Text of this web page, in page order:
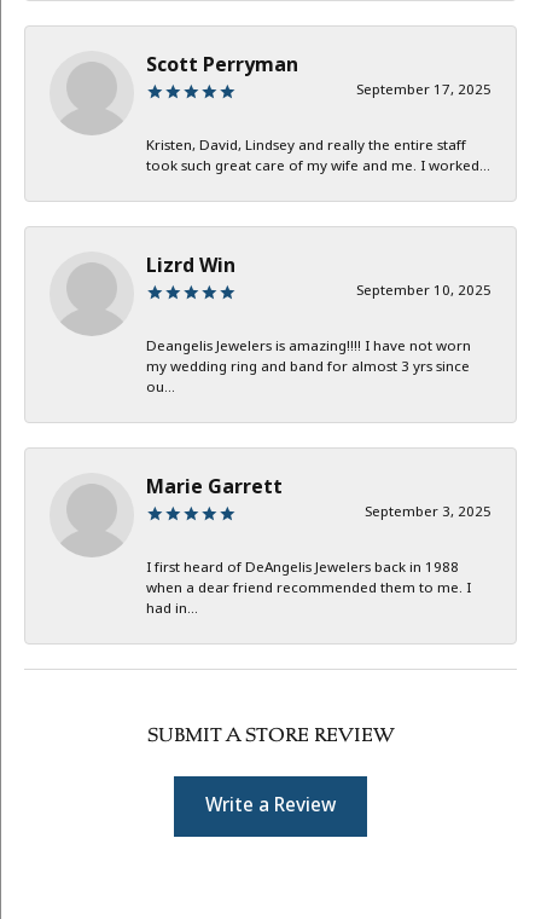
Scott Perryman
September 17, 2025
Kristen, David, Lindsey and really the entire staff
took such great care of my wife and me. I worked...
Lizrd Win
September 10, 2025
Deangelis Jewelers is amazing!!!! I have not worn
my wedding ring and band for almost 3 yrs since
ou...
Marie Garrett
September 3, 2025
I first heard of DeAngelis Jewelers back in 1988
when a dear friend recommended them to me. I
had in...
SUBMIT A STORE REVIEW
Write a Review